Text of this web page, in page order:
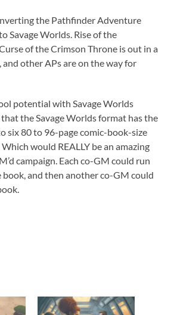
the Pathfinder Adventure
Savage Worlds. Rise of the
of the Crimson Throne is out in a
other APs are on the way for
potential with Savage Worlds
the Savage Worlds format has the
six 80 to 96-page comic-book-size
would REALLY be an amazing
campaign. Each co-GM could run
book, and then another co-GM could